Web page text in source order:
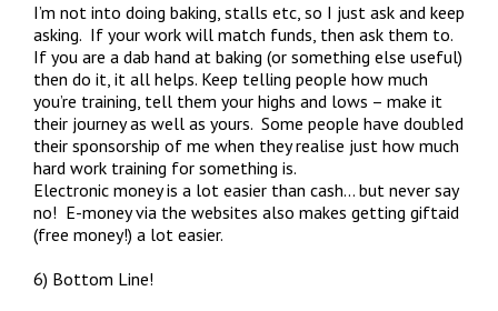
I’m not into doing baking, stalls etc, so I just ask and keep
asking. If your work will match funds, then ask them to.
If you are a dab hand at baking (or something else useful)
then do it, it all helps. Keep telling people how much
you’re training, tell them your highs and lows – make it
their journey as well as yours. Some people have doubled
their sponsorship of me when they realise just how much
hard work training for something is.
Electronic money is a lot easier than cash… but never say
no! E-money via the websites also makes getting giftaid
(free money!) a lot easier.
6) Bottom Line!